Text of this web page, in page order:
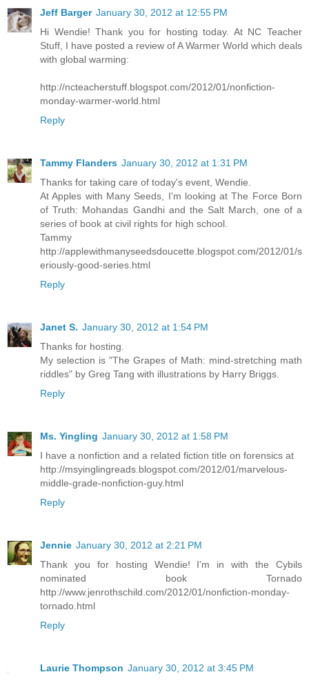
Jeff Barger January 30, 2012 at 12:55 PM
Hi Wendie! Thank you for hosting today. At NC Teacher
Stuff, I have posted a review of A Warmer World which deals
with global warming:
http://ncteacherstuff.blogspot.com/2012/01/nonfiction-
monday-warmer-world.html
Reply
Tammy Flanders January 30, 2012 at 1:31 PM
Thanks for taking care of today's event, Wendie.
At Apples with Many Seeds, I'm looking at The Force Born
of Truth: Mohandas Gandhi and the Salt March, one of a
series of book at civil rights for high school.
Tammy
http://applewithmanyseedsdoucette.blogspot.com/2012/01/s
eriously-good-series.html
Reply
Janet S. January 30, 2012 at 1:54 PM
Thanks for hosting.
My selection is "The Grapes of Math: mind-stretching math
riddles" by Greg Tang with illustrations by Harry Briggs.
Reply
Ms. Yingling January 30, 2012 at 1:58 PM
I have a nonfiction and a related fiction title on forensics at
http://msyinglingreads.blogspot.com/2012/01/marvelous-
middle-grade-nonfiction-guy.html
Reply
Jennie January 30, 2012 at 2:21 PM
Thank you for hosting Wendie! I'm in with the Cybils
nominated book Tornado
http://www.jenrothschild.com/2012/01/nonfiction-monday-
tornado.html
Reply
Laurie Thompson January 30, 2012 at 3:45 PM